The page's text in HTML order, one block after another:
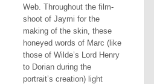
Web. Throughout the film-
shoot of Jaymi for the
making of the skin, these
honeyed words of Marc (like
those of Wilde’s Lord Henry
to Dorian during the
portrait’s creation) light